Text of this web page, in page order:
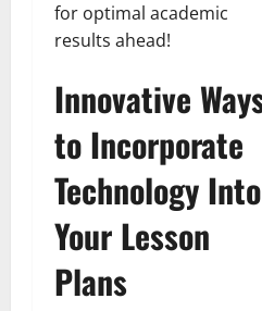
for optimal academic
results ahead!
Innovative
to Incorporate
Technology Into
Your Lesson
Plans